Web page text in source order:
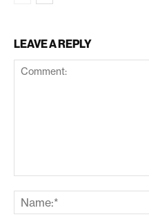
LEAVE A REPLY